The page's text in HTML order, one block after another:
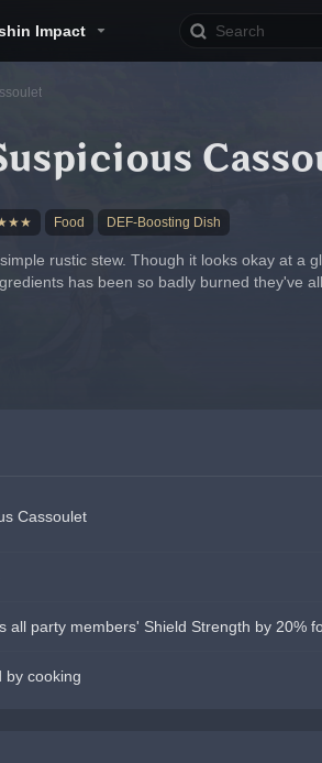
Impact
Food DEF-Boosting Dish
rustic stew. Though it looks okay at a
has been so badly burned they've
Cassoulet
all party members' Shield Strength by 20%
by cooking